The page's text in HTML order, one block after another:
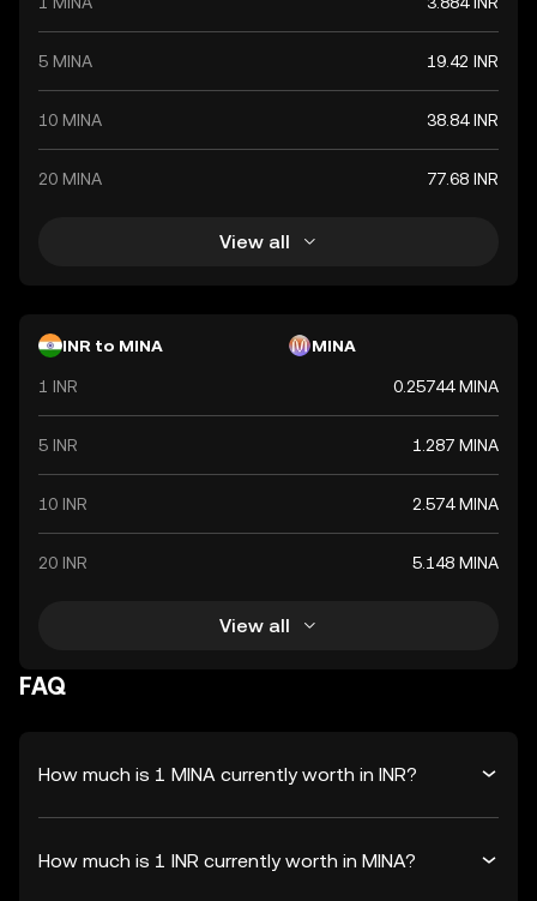
value. The Indian Rupee is a vital component of India's
financial system, influencing economic policies and
international trade relations.
5 MINA 19.42 INR
10 MINA 38.84 INR
20 MINA 77.68 INR
View all
INR to MINA MINA
1 INR 0.25744 MINA
5 INR 1.287 MINA
10 INR 2.574 MINA
20 INR 5.148 MINA
View all
FAQ
How much is 1 MINA currently worth in INR?
How much is 1 INR currently worth in MINA?